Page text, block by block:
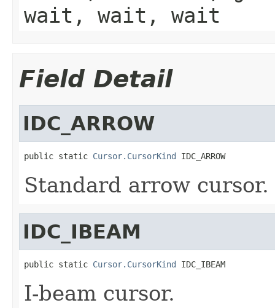
wait, wait, wait
Field Detail
IDC_ARROW
public static Cursor.CursorKind IDC_ARROW
Standard arrow cursor.
IDC_IBEAM
public static Cursor.CursorKind IDC_IBEAM
I-beam cursor.